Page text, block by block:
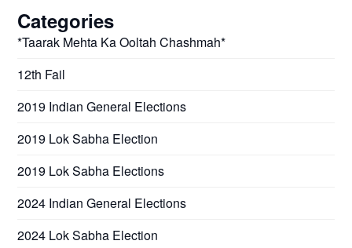
Categories
*Taarak Mehta Ka Ooltah Chashmah*
12th Fail
2019 Indian General Elections
2019 Lok Sabha Election
2019 Lok Sabha Elections
2024 Indian General Elections
2024 Lok Sabha Election